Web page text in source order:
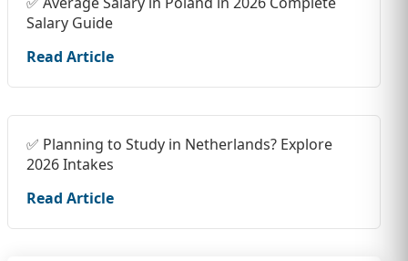
Salary Guide
Read Article
✅ Planning to Study in Netherlands? Explore
2026 Intakes
Read Article